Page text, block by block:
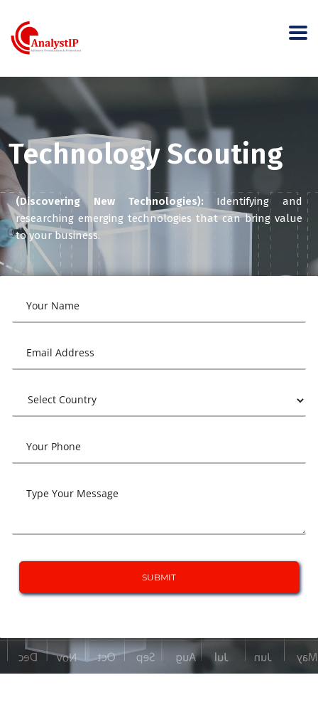
Technology Scouting
(Discovering New Technologies): Identifying and
researching emerging technologies that can bring value
to your business.